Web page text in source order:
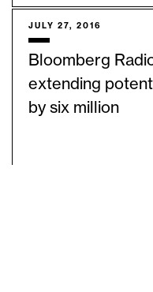
JULY 27, 2016
Bloomberg
extending
by six million